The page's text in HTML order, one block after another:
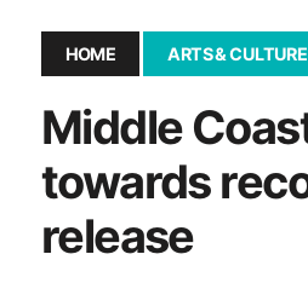
HOME ARTS & CULTURE
Middle
towards
release